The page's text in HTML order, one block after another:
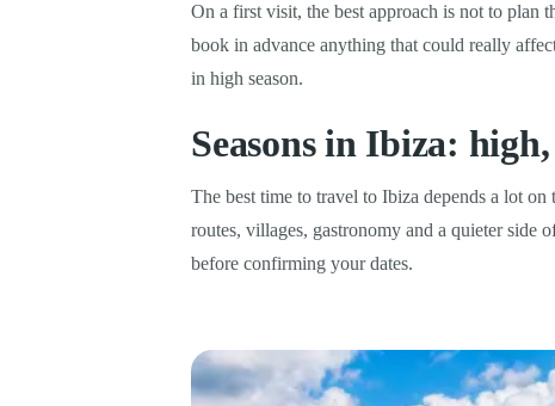
On a first visit, the best approach is not to plan
book in advance anything that could really
in high season.
Seasons in Ibiza:
The best time to travel to Ibiza depends a lot
routes, villages, gastronomy and a quieter side
before confirming your dates.